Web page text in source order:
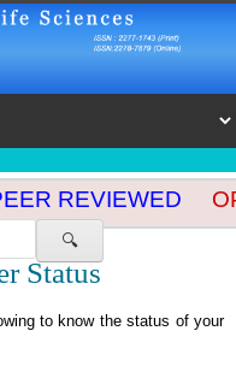
🔍
REVIEWED
Status
to know the status of your